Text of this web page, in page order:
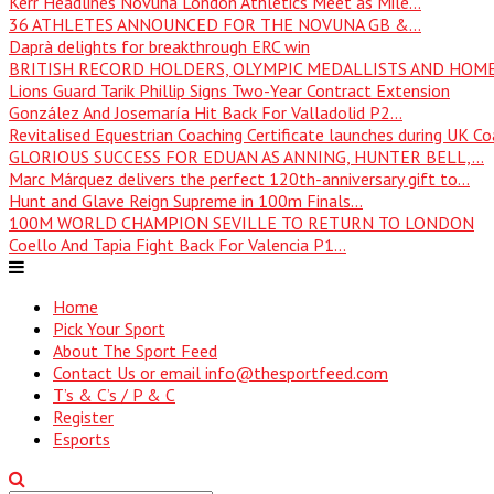
36 ATHLETES ANNOUNCED FOR THE NOVUNA GB &...
Daprà delights for breakthrough ERC win
BRITISH RECORD HOLDERS, OLYMPIC MEDALLISTS AND
Lions Guard Tarik Phillip Signs Two-Year Contract Extension
González And Josemaría Hit Back For Valladolid P2...
Revitalised Equestrian Coaching Certificate launches during UK
GLORIOUS SUCCESS FOR EDUAN AS ANNING, HUNTER BELL,...
Marc Márquez delivers the perfect 120th-anniversary gift to...
Hunt and Glave Reign Supreme in 100m Finals...
100M WORLD CHAMPION SEVILLE TO RETURN TO LONDON
Coello And Tapia Fight Back For Valencia P1...
Home
Pick Your Sport
About The Sport Feed
Contact Us or email info@thesportfeed.com
T’s & C’s / P & C
Register
Esports